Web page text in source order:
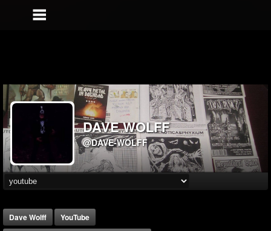
DAVE WOLFF
@DAVE-WOLFF
Dave Wolff
YouTube